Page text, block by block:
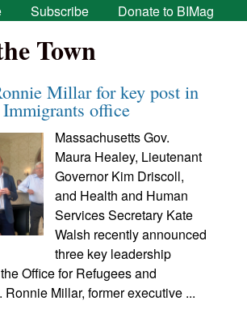
Subscribe Donate to BIMag
Town
Millar for key post in
Immigrants office
Massachusetts Gov.
Maura Healey, Lieutenant
Governor Kim Driscoll,
and Health and Human
Services Secretary Kate
Walsh recently announced
three key leadership
Office for Refugees and
Ronnie Millar, former executive ...